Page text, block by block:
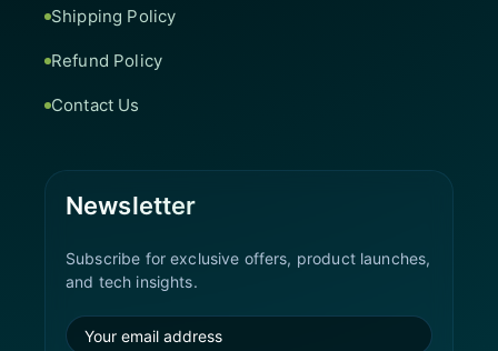
Shipping Policy
Refund Policy
Contact Us
Newsletter
Subscribe for exclusive offers, product launches,
and tech insights.